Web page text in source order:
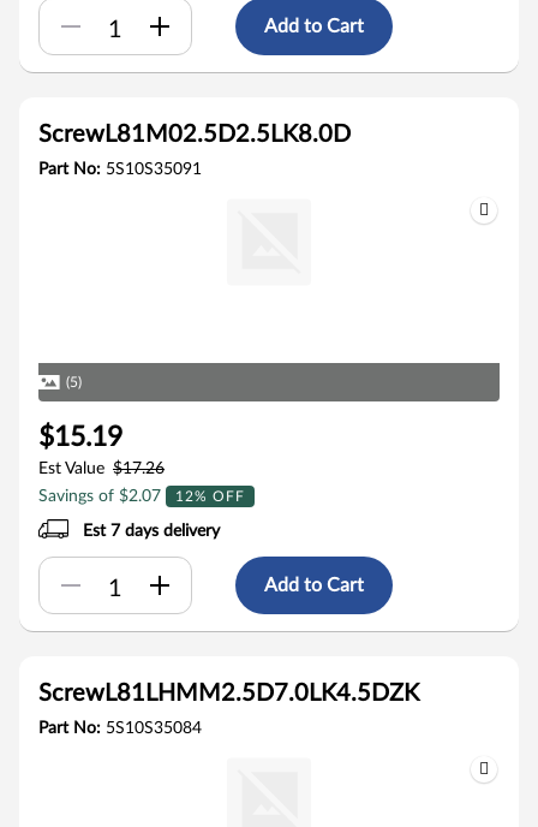
Add to Cart
ScrewL81M02.5D2.5LK8.0D
Part No: 5S10S35091
(5)
$15.19
Est Value $17.26
Savings of $2.07
12% OFF
Est 7 days delivery
Add to Cart
ScrewL81LHMM2.5D7.0LK4.5DZK
Part No: 5S10S35084